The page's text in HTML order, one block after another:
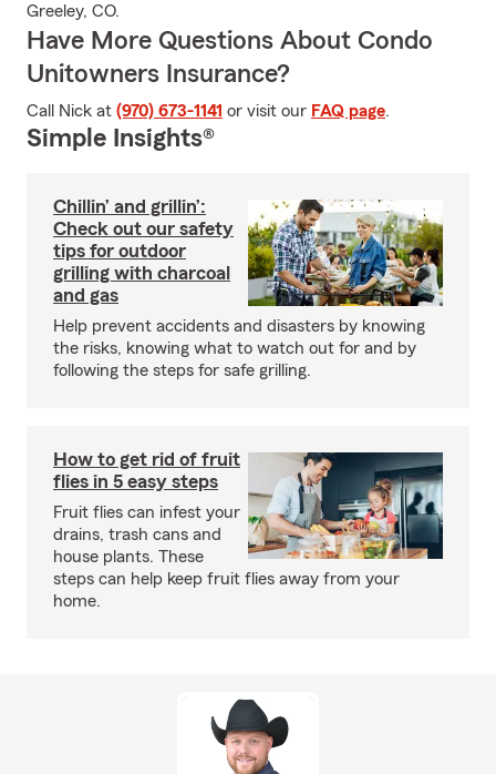
Greeley, CO.
Have More Questions About Condo
Unitowners Insurance?
Call Nick at (970) 673-1141 or visit our FAQ page.
Simple Insights®
Chillin’ and grillin’:
Check out our safety
tips for outdoor
grilling with charcoal
and gas
Help prevent accidents and disasters by knowing
the risks, knowing what to watch out for and by
following the steps for safe grilling.
How to get rid of fruit
flies in 5 easy steps
Fruit flies can infest your
drains, trash cans and
house plants. These
steps can help keep fruit flies away from your
home.